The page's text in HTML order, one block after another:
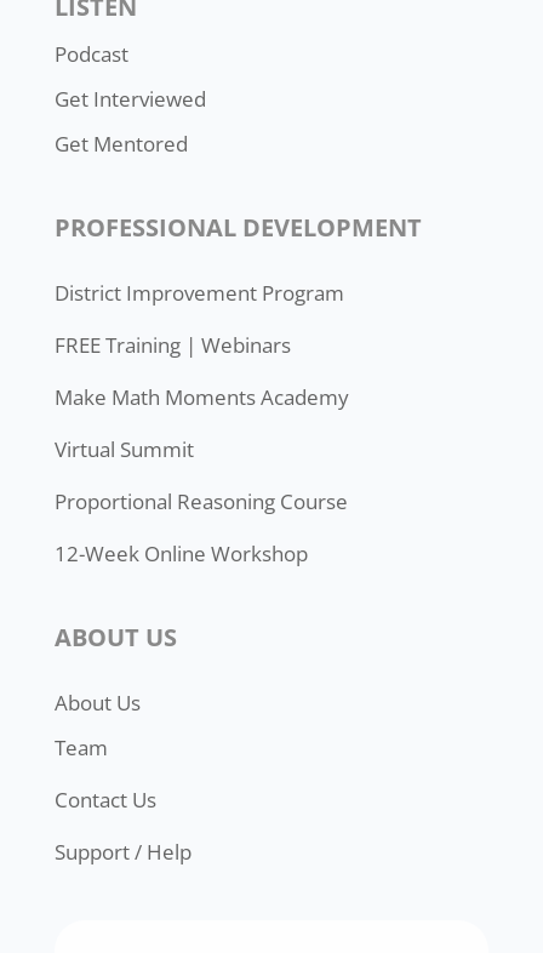
Podcast
Get Interviewed
Get Mentored
PROFESSIONAL DEVELOPMENT
District Improvement Program
FREE Training | Webinars
Make Math Moments Academy
Virtual Summit
Proportional Reasoning Course
12-Week Online Workshop
ABOUT US
About Us
Team
Contact Us
Support / Help